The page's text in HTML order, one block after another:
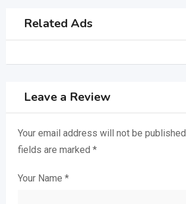
Related Ads
Leave a Review
Your email address will not be published.
fields are marked *
Your Name *